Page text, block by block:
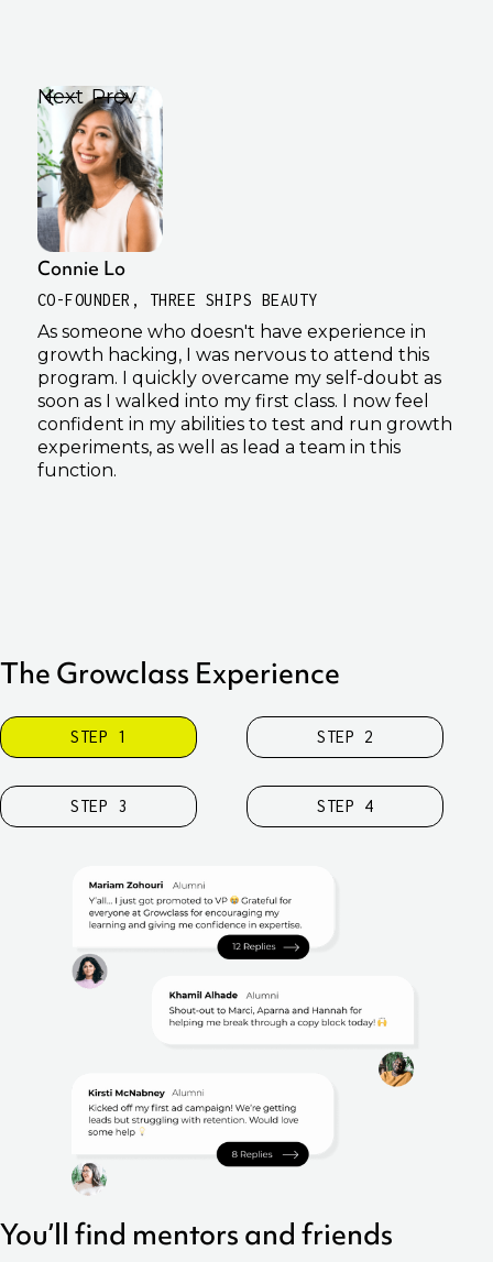
Connie Lo
CO-FOUNDER, THREE SHIPS BEAUTY
As someone who doesn't have experience in
growth hacking, I was nervous to attend this
program. I quickly overcame my self-doubt as
soon as I walked into my first class. I now feel
confident in my abilities to test and run growth
experiments, as well as lead a team in this
function.
Prev
Next
The Growclass Experience
STEP 1 STEP 2
STEP 3 STEP 4
You’ll find mentors and friends